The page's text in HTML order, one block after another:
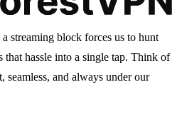
streaming block forces us to hunt
hassle into a single tap. Think of
and always under our